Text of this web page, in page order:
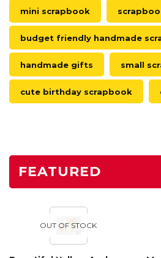
mini scrapbook
budget friendly handmade
handmade gifts small
cute birthday scrapbook
FEATURED
OUT OF STOCK